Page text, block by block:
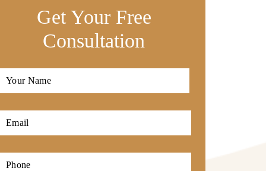
Get Your Free
Consultation
Full
Email
Phone